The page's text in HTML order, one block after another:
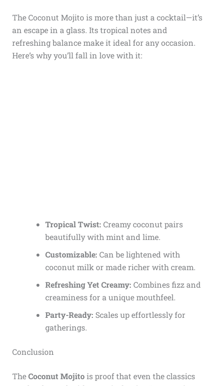
The Coconut Mojito is more than just a cocktail—it’s
an escape in a glass. Its tropical notes and
refreshing balance make it ideal for any occasion.
Here’s why you’ll fall in love with it:
Tropical Twist: Creamy coconut pairs
beautifully with mint and lime.
Customizable: Can be lightened with
coconut milk or made richer with cream.
Refreshing Yet Creamy: Combines fizz and
creaminess for a unique mouthfeel.
Party-Ready: Scales up effortlessly for
gatherings.
Conclusion
TheCoconut Mojitois proof that even the classics